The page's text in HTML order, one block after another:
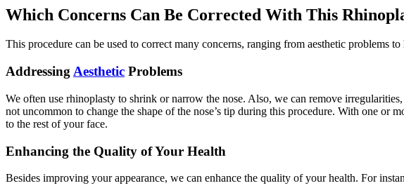
Which Concerns Can Be Corrected With This
This procedure can be used to correct many concerns, ranging from aesthetic problems to
Addressing Aesthetic Problems
We often use rhinoplasty to shrink or narrow the nose. Also, we can remove
not uncommon to change the shape of the nose’s tip during this procedure. With one or
to the rest of your face.
Enhancing the Quality of Your Health
Besides improving your appearance, we can enhance the quality of your health. For